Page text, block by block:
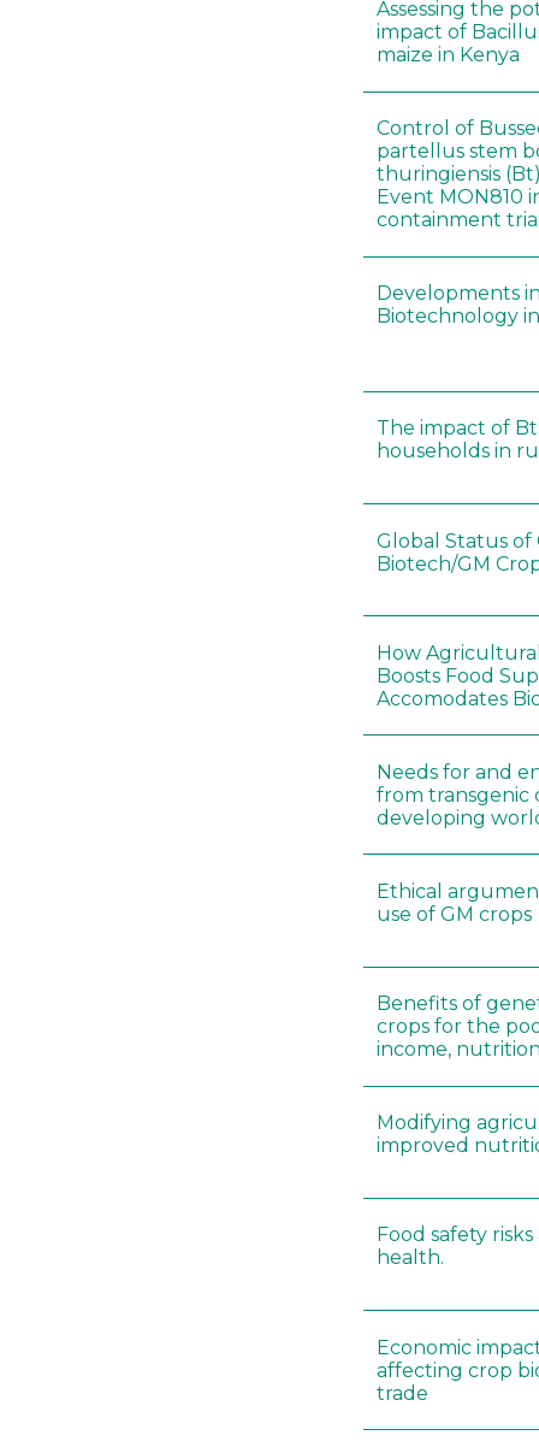
Assessing the
impact of
maize in Kenya
Control of
partellus stem
thuringiensis
Event MON810
containment
Developments
Biotechnology
The impact of
households in
Global Status of
Biotech/GM
How
Boosts Food
Accomodates
Needs for and
from transgenic
developing
Ethical
use of GM crops
Benefits of
crops for the
income,
Modifying
improved
Food safety
health.
Economic
affecting crop
trade